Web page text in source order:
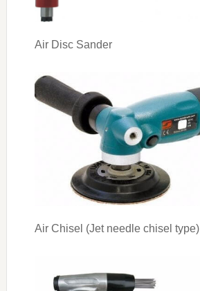
Air Disc Sander
Air Chisel (Jet needle chisel type)